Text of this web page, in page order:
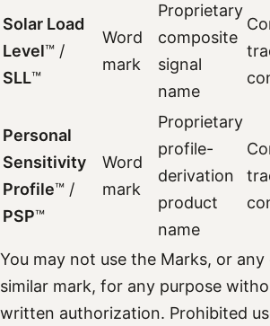
Solar Load
Level™ /
SLL™
Word
mark
Proprietary
composite
signal
name
Personal
Sensitivity
Profile™ /
PSP™
Word
mark
Proprietary
profile-
derivation
product
name
You may not use the Marks, or
similar mark, for any purpose
written authorization. Prohibited